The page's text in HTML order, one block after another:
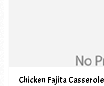
Chicken Fajita Casserole